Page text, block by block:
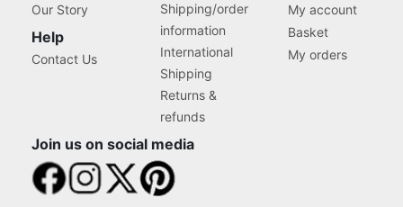
Our Story
Help
Contact Us
Shipping/order
information
International
Shipping
Returns &
refunds
My account
Basket
My orders
Join us on social media